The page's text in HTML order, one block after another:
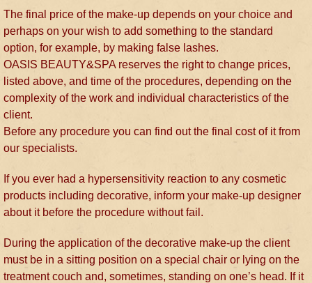
The final price of the make-up depends on your choice and
perhaps on your wish to add something to the standard
option, for example, by making false lashes.
OASIS BEAUTY&SPA reserves the right to change prices,
listed above, and time of the procedures, depending on the
complexity of the work and individual characteristics of the
client.
Before any procedure you can find out the final cost of it from
our specialists.
If you ever had a hypersensitivity reaction to any cosmetic
products including decorative, inform your make-up designer
about it before the procedure without fail.
During the application of the decorative make-up the client
must be in a sitting position on a special chair or lying on the
treatment couch and, sometimes, standing on one’s head. If it